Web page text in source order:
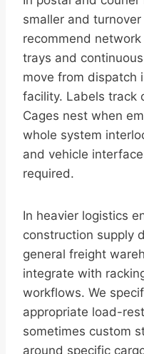
smaller and
recommend
trays and
move from dispatch
facility. Labels track
Cages nest when
whole system
and vehicle
required.
In heavier logistics
construction supply
general freight
integrate with
workflows. We
appropriate load-
sometimes custom
around specific